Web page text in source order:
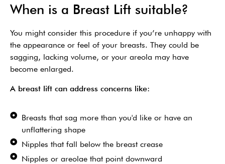
When is a Breast Lift suitable?
You might consider this procedure if you’re unhappy with
the appearance or feel of your breasts. They could be
sagging, lacking volume, or your areola may have
become enlarged.
A breast lift can address concerns like:
Breasts that sag more than you'd like or have an
unflattering shape
Nipples that fall below the breast crease
Nipples or areolae that point downward